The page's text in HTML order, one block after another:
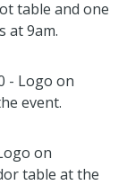
table and one
at 9am.
- Logo on
event.
on
table at the